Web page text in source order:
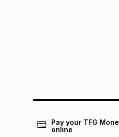
Pay your TFG
online